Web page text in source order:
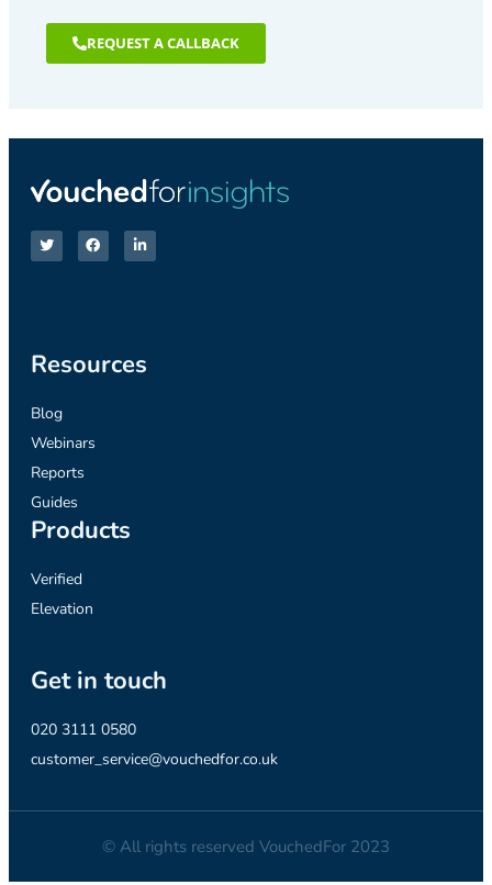
REQUEST A CALLBACK
Resources
Blog
Webinars
Reports
Guides
Products
Verified
Elevation
Get in touch
020 3111 0580
customer_service@vouchedfor.co.uk
© All rights reserved VouchedFor 2023